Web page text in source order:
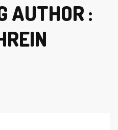
AUTHOR :